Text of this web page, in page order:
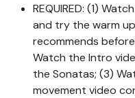
REQUIRED: (1)
and try the warm
recommends
Watch the Intro
the Sonatas; (3)
movement video